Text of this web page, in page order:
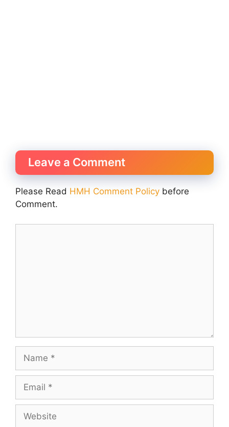
Leave a Comment
Please Read HMH Comment Policy before
Comment.